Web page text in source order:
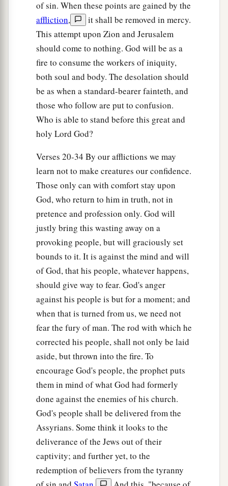
It shall come to pass in that day
Thathis burden will be taken away from your
shoulder,
And his yoke from your neck,
And the yoke will be destroyed because of athe
anointing oil. ‡
He has come to Aiath,
He has passed Migron;
At Michmash he has attended to his equipment.
They have gone1alongathe ridge,
They have taken up lodging at Geba.
Ramah is afraid,
Gibeah of Saul has fled. ‡
Lift up your voice,
O daughter of Gallim!
Cause it to be heard as far asbLaish—
O poor Anathoth! ‡
Madmenah has fled,
The inhabitants of Gebim seek refuge.
As yet he will remain aat Nob that day;
He willbshake his fist at the mount of the
daughter of Zion,
The hill of Jerusalem.
‡
Behold, the Lord,
TheLordof hosts,
Will lop off the bough with terror;
Those of high staturewill behewn down,
And the haughty will be humbled.
He will cut down the thickets of the forest with
of sin. When these points are gained by the
affliction,
it shall be removed in mercy.
This attempt upon Zion and Jerusalem
should come to nothing. God will be as a
fire to consume the workers of iniquity,
both soul and body. The desolation should
be as when a standard-bearer fainteth, and
those who follow are put to confusion.
Who is able to stand before this great and
holy Lord God?
Verses 20-34 By our afflictions we may
learn not to make creatures our confidence.
Those only can with comfort stay upon
God, who return to him in truth, not in
pretence and profession only. God will
justly bring this wasting away on a
provoking people, but will graciously set
bounds to it. It is against the mind and will
of God, that his people, whatever happens,
should give way to fear. God's anger
against his people is but for a moment; and
when that is turned from us, we need not
fear the fury of man. The rod with which he
corrected his people, shall not only be laid
aside, but thrown into the fire. To
encourage God's people, the prophet puts
them in mind of what God had formerly
done against the enemies of his church.
God's people shall be delivered from the
Assyrians. Some think it looks to the
deliverance of the Jews out of their
captivity; and further yet, to the
redemption of believers from the tyranny